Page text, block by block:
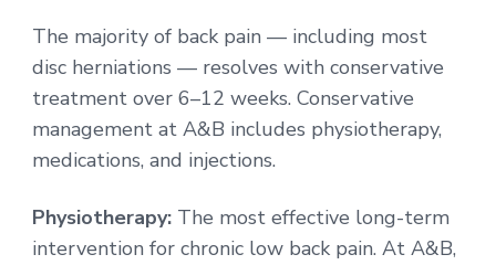
The majority of back pain — including most
disc herniations — resolves with conservative
treatment over 6–12 weeks. Conservative
management at A&B includes physiotherapy,
medications, and injections.
Physiotherapy: The most effective long-term
intervention for chronic low back pain. At A&B,